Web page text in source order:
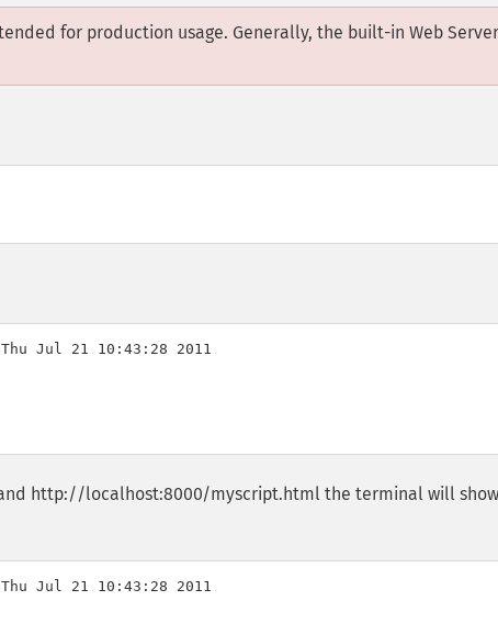
for production usage. Generally, the built-in Web
Jul 21 10:43:28 2011
http://localhost:8000/myscript.html the terminal will show
Jul 21 10:43:28 2011